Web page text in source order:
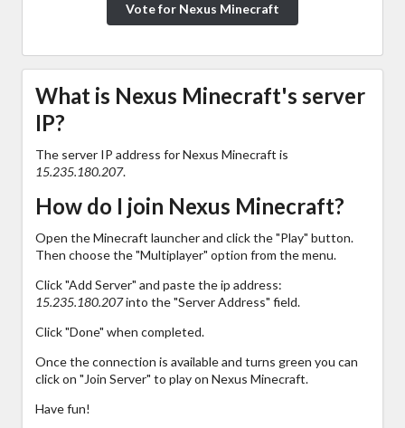
Vote for Nexus Minecraft
What is Nexus Minecraft's server
IP?
The server IP address for Nexus Minecraft is
15.235.180.207.
How do I join Nexus Minecraft?
Open the Minecraft launcher and click the "Play" button.
Then choose the "Multiplayer" option from the menu.
Click "Add Server" and paste the ip address:
15.235.180.207into the "Server Address" field.
Click "Done" when completed.
Once the connection is available and turns green you can
click on "Join Server" to play on Nexus Minecraft.
Have fun!